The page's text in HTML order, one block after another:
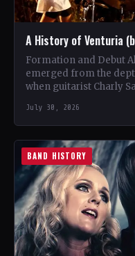
A History of Venturia
Formation and Debut
emerged from the
when guitarist Charly
July 30, 2026
BAND HISTORY